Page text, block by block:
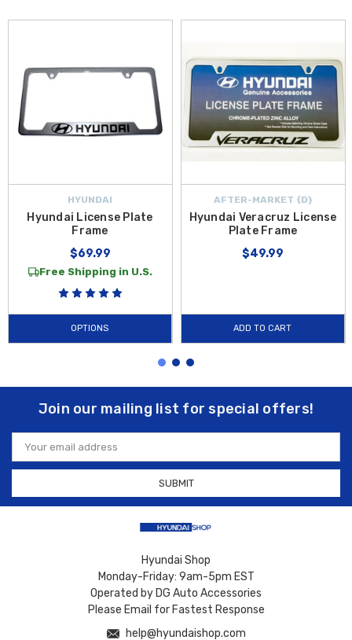
HYUNDAI
Hyundai License Plate
Frame
$69.99
Free Shipping in U.S.
OPTIONS
AFTER-MARKET {D}
Hyundai Veracruz License
Plate Frame
$49.99
ADD TO CART
Join our mailing list for special offers!
Email
Address
Hyundai Shop
Monday-Friday: 9am-5pm EST
Operated by DG Auto Accessories
Please Email for Fastest Response
help@hyundaishop.com